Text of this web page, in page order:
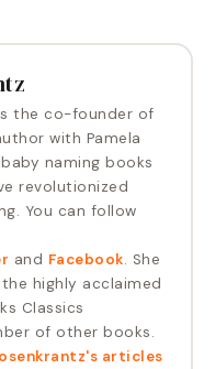
the co-founder of
with Pamela
naming books
revolutionized
You can follow
and Facebook. She
highly acclaimed
Classics
of other books.
's articles